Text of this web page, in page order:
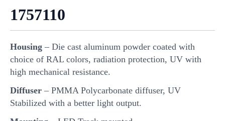
1757110
Housing – Die cast aluminum powder coated with
choice of RAL colors, radiation protection, UV with
high mechanical resistance.
Diffuser – PMMA Polycarbonate diffuser, UV
Stabilized with a better light output.